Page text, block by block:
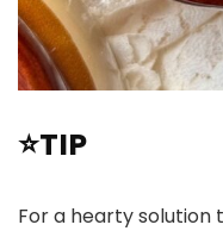
⭐TIP
For a hearty solution